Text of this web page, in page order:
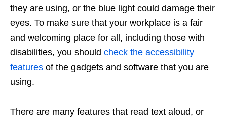
they are using, or the blue light could damage their
eyes. To make sure that your workplace is a fair
and welcoming place for all, including those with
disabilities, you should check the accessibility
features of the gadgets and software that you are
using.
There are many features that read text aloud, or